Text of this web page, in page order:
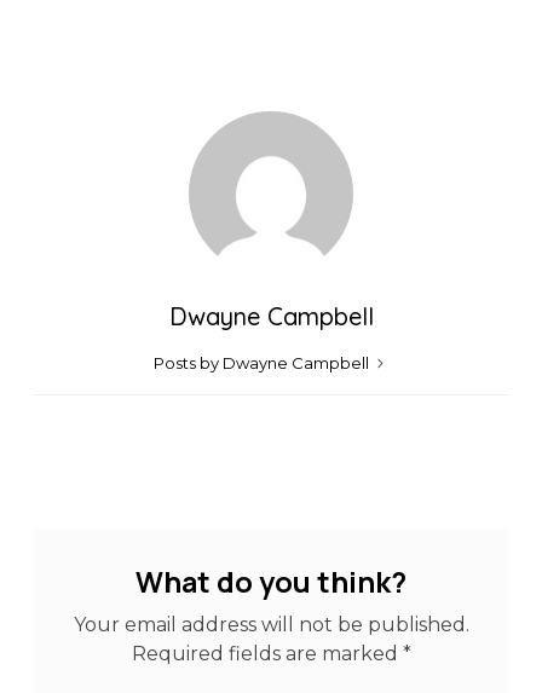
Dwayne Campbell
Posts by Dwayne Campbell
What do you think?
Your email address will not be published.
Required fields are marked *